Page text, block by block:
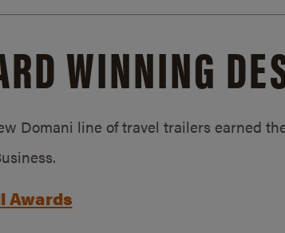
WINNING
Domani line of travel trailers earned
Awards